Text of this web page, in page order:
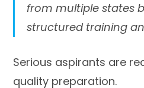
from multiple states
structured training
Serious aspirants are
quality preparation.